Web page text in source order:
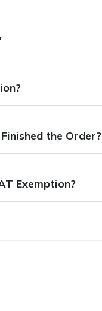
the Order?
Exemption?